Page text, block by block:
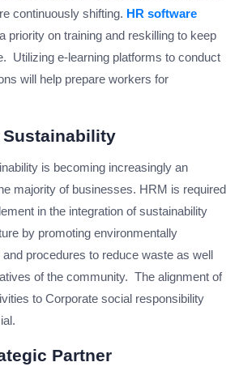
continuously shifting. HR software
priority on training and reskilling to keep
Utilizing e-learning platforms to conduct
will help prepare workers for
Sustainability
is becoming increasingly an
majority of businesses. HRM is required
in the integration of sustainability
by promoting environmentally
procedures to reduce waste as well
of the community. The alignment of
to Corporate social responsibility
Partner